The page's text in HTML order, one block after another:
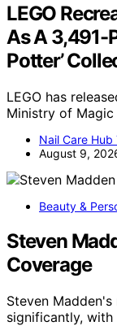
LEGO
As A 3,491-
Potter’
LEGO has
Ministry of
Nail Care Hub
August 9,
Beauty &
Steven
Coverage
Steven
significantly,